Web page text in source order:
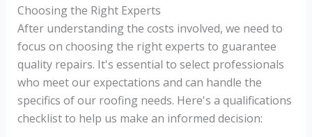
Choosing the Right Experts
After understanding the costs involved, we need to
focus on choosing the right experts to guarantee
quality repairs. It's essential to select professionals
who meet our expectations and can handle the
specifics of our roofing needs. Here's a qualifications
checklist to help us make an informed decision: